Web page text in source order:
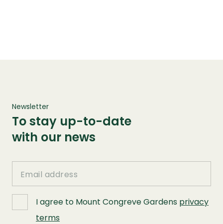
Newsletter
To stay up-to-date
with our news
I agree to Mount Congreve Gardens privacy
terms